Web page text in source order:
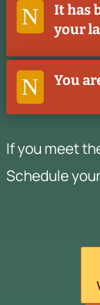
N
It has
your
N You
If you meet
Schedule